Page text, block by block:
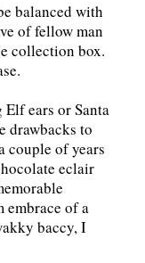
balanced with
of fellow man
collection box.
Elf ears or Santa
drawbacks to
couple of years
eclair
embrace of a
baccy, I